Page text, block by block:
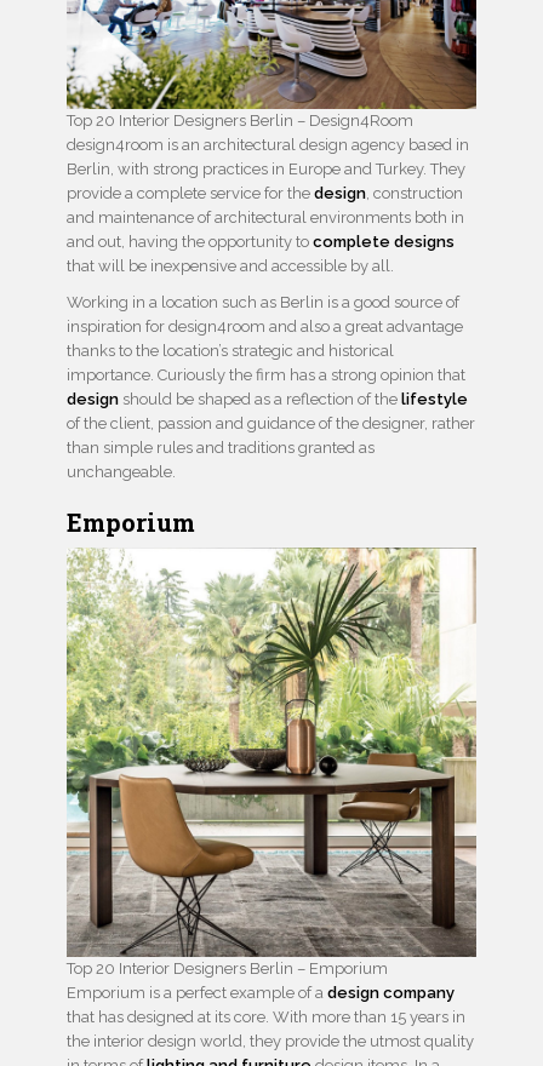
Top 20 Interior Designers Berlin – Design4Room
design4room is an architectural design agency based in
Berlin, with strong practices in Europe and Turkey. They
provide a complete service for the design , construction
and maintenance of architectural environments both in
and out, having the opportunity to complete designs
that will be inexpensive and accessible by all.
Working in a location such as Berlin is a good source of
inspiration for design4room and also a great advantage
thanks to the location’s strategic and historical
importance. Curiously the firm has a strong opinion that
design should be shaped as a reflection of the lifestyle
of the client, passion and guidance of the designer, rather
than simple rules and traditions granted as
unchangeable.
Emporium
Top 20 Interior Designers Berlin – Emporium
Emporium is a perfect example of a design company
that has designed at its core. With more than 15 years in
the interior design world, they provide the utmost quality